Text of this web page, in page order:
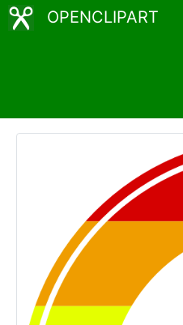
OPENCLIPART